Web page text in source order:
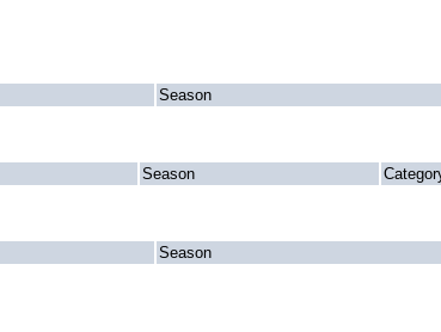
Season
Season
Season